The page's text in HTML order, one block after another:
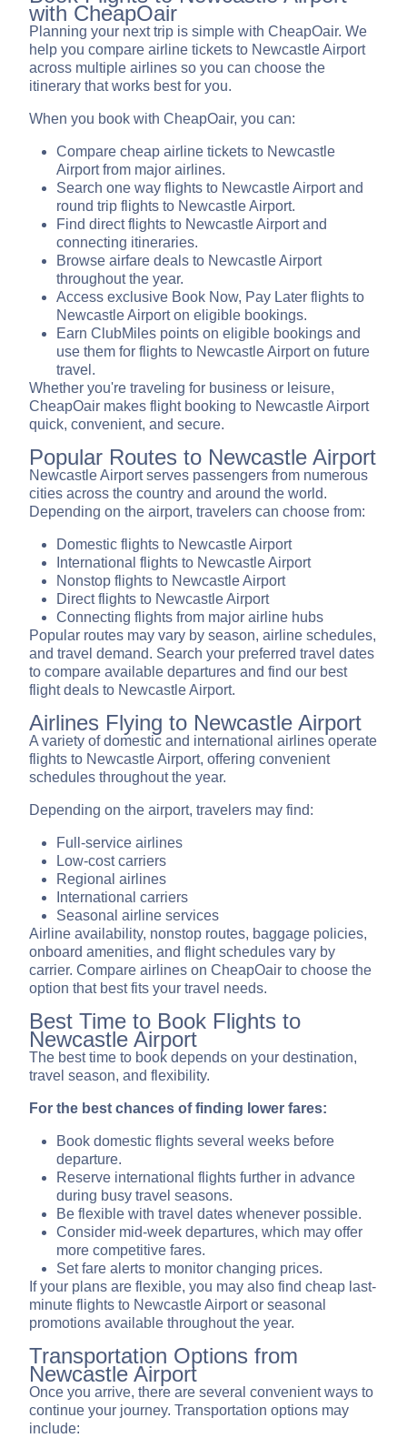
with CheapOair
Planning your next trip is simple with CheapOair. We
help you compare airline tickets to Newcastle Airport
across multiple airlines so you can choose the
itinerary that works best for you.
When you book with CheapOair, you can:
Compare cheap airline tickets to Newcastle
Airport from major airlines.
Search one way flights to Newcastle Airport and
round trip flights to Newcastle Airport.
Find direct flights to Newcastle Airport and
connecting itineraries.
Browse airfare deals to Newcastle Airport
throughout the year.
Access exclusive Book Now, Pay Later flights to
Newcastle Airport on eligible bookings.
Earn ClubMiles points on eligible bookings and
use them for flights to Newcastle Airport on future
travel.
Whether you're traveling for business or leisure,
CheapOair makes flight booking to Newcastle Airport
quick, convenient, and secure.
Popular Routes to Newcastle Airport
Newcastle Airport serves passengers from numerous
cities across the country and around the world.
Depending on the airport, travelers can choose from:
Domestic flights to Newcastle Airport
International flights to Newcastle Airport
Nonstop flights to Newcastle Airport
Direct flights to Newcastle Airport
Connecting flights from major airline hubs
Popular routes may vary by season, airline schedules,
and travel demand. Search your preferred travel dates
to compare available departures and find our best
flight deals to Newcastle Airport.
Airlines Flying to Newcastle Airport
A variety of domestic and international airlines operate
flights to Newcastle Airport, offering convenient
schedules throughout the year.
Depending on the airport, travelers may find:
Full-service airlines
Low-cost carriers
Regional airlines
International carriers
Seasonal airline services
Airline availability, nonstop routes, baggage policies,
onboard amenities, and flight schedules vary by
carrier. Compare airlines on CheapOair to choose the
option that best fits your travel needs.
Best Time to Book Flights to
Newcastle Airport
The best time to book depends on your destination,
travel season, and flexibility.
For the best chances of finding lower fares:
Book domestic flights several weeks before
departure.
Reserve international flights further in advance
during busy travel seasons.
Be flexible with travel dates whenever possible.
Consider mid-week departures, which may offer
more competitive fares.
Set fare alerts to monitor changing prices.
If your plans are flexible, you may also find cheap last-
minute flights to Newcastle Airport or seasonal
promotions available throughout the year.
Transportation Options from
Newcastle Airport
Once you arrive, there are several convenient ways to
continue your journey. Transportation options may
include: